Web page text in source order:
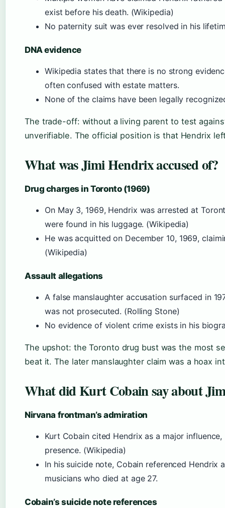
exist before his death. (Wikipedia)
No paternity suit was ever resolved in his
DNA evidence
Wikipedia states that there is no strong
often confused with estate matters.
None of the claims have been legally
The trade-off: without a living parent to test
unverifiable. The official position is that Hendrix
What was Jimi Hendrix accused of?
Drug charges in Toronto (1969)
On May 3, 1969, Hendrix was arrested at
were found in his luggage. (Wikipedia)
He was acquitted on December 10, 1969,
(Wikipedia)
Assault allegations
A false manslaughter accusation surfaced in
was not prosecuted. (Rolling Stone)
No evidence of violent crime exists in his
The upshot: the Toronto drug bust was the most
beat it. The later manslaughter claim was a hoax
What did Kurt Cobain say about
Nirvana frontman’s admiration
Kurt Cobain cited Hendrix as a major
presence. (Wikipedia)
In his suicide note, Cobain referenced Hendrix
musicians who died at age 27.
Cobain’s suicide note references